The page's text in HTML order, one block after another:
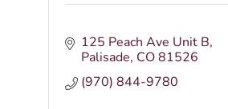
125 Peach Ave Unit B
Palisade CO81526
(970) 844-9780